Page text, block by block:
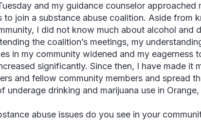
and my guidance counselor
to join a substance abuse coalition. Aside from
I did not know much about alcohol and
the coalition’s meetings, my
in my community widened and my eagerness
significantly. Since then, I have made it
and fellow community members and spread
underage drinking and marijuana use in
abuse issues do you see in your